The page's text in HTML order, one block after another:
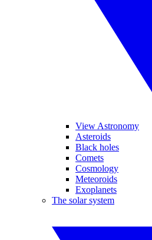
View Astronomy
Asteroids
Black holes
Comets
Cosmology
Meteoroids
Exoplanets
The solar system